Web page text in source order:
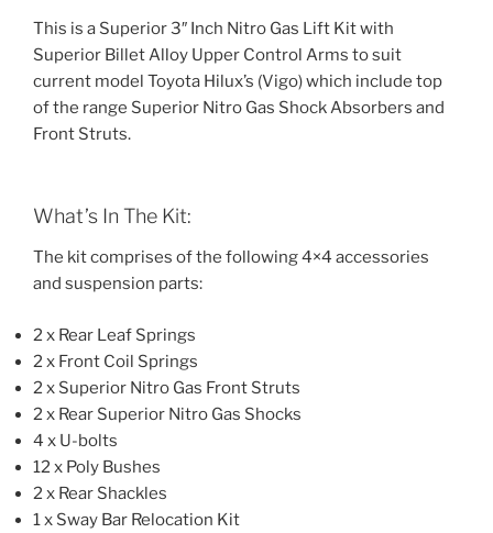
This is a Superior 3″ Inch Nitro Gas Lift Kit with
Superior Billet Alloy Upper Control Arms to suit
current model Toyota Hilux’s (Vigo) which include top
of the range Superior Nitro Gas Shock Absorbers and
Front Struts.
What’s In The Kit:
The kit comprises of the following 4×4 accessories
and suspension parts:
2 x Rear Leaf Springs
2 x Front Coil Springs
2 x Superior Nitro Gas Front Struts
2 x Rear Superior Nitro Gas Shocks
4 x U-bolts
12 x Poly Bushes
2 x Rear Shackles
1 x Sway Bar Relocation Kit